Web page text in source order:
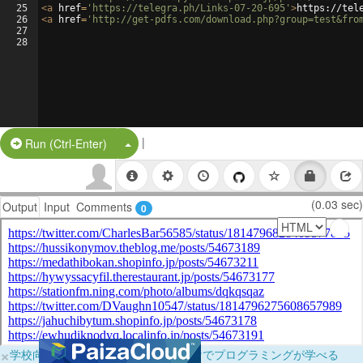
25
26
27
28
<a href= 'https://telegra.ph/Links-07-20-695' >https://
<a href= 'http://get-pdfs.com/
Run (Ctrl-Enter) Split Button!
|
Output Input Comments 0 (0.03 sec)
×学校向けに無料提供中！ブラウザだけでプログラミングが学べる